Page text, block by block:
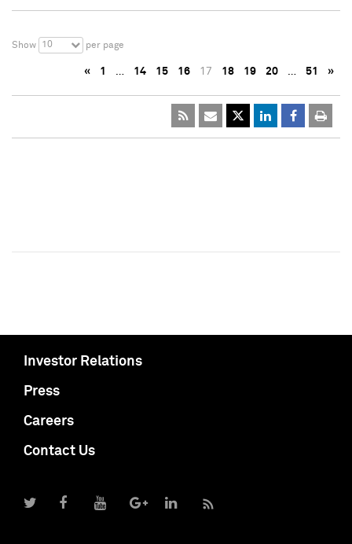
Show 10 per page
« 1 … 14 15 16 17 18 19 20 … 51 »
Investor Relations
Press
Careers
Contact Us